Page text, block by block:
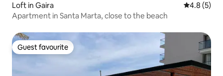
Loft in Gaira 4.8 out of
4.8 (5)
Apartment in Santa Marta, close to the beach
Guest favourite
Guest favourite